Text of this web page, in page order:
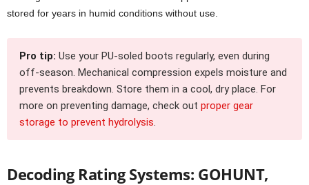
stored for years in humid conditions without use.
Pro tip: Use your PU-soled boots regularly, even during
off-season. Mechanical compression expels moisture and
prevents breakdown. Store them in a cool, dry place. For
more on preventing damage, check out proper gear
storage to prevent hydrolysis.
Decoding Rating Systems: GOHUNT,